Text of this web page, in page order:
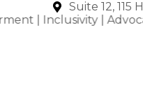
to
Suite 12, 115
| Advocacy